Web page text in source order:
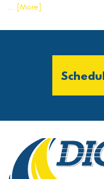
... [More]